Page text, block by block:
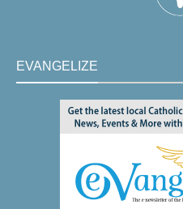
EVANGELIZE